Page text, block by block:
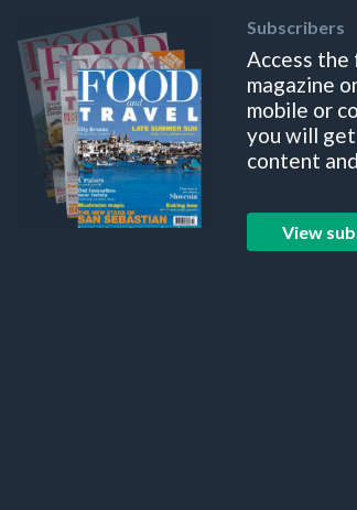
Subscribers
Access the
magazine
mobile or
you will get
content
View